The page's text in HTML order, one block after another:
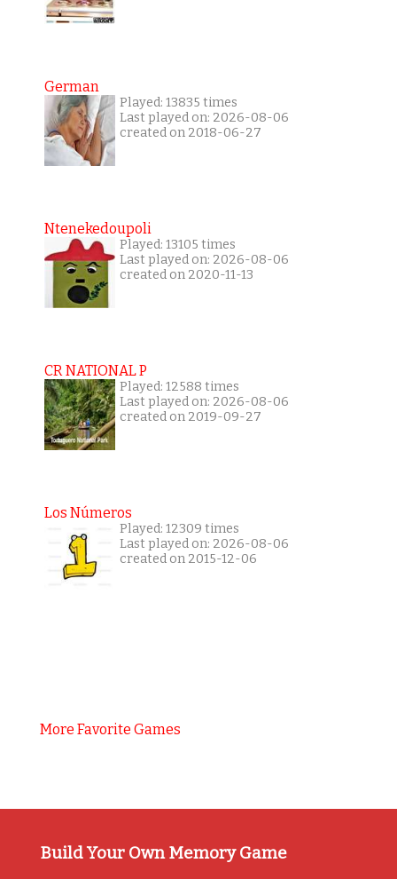
German
Played: 13835 times
Last played on: 2026-08-06
created on 2018-06-27
Ntenekedoupoli
Played: 13105 times
Last played on: 2026-08-06
created on 2020-11-13
CR NATIONAL P
Played: 12588 times
Last played on: 2026-08-06
created on 2019-09-27
Los Números
Played: 12309 times
Last played on: 2026-08-06
created on 2015-12-06
More Favorite Games
Build Your Own Memory Game